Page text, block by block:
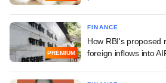
PREMIUM
FINANCE
How RBI's proposed
foreign inflows into